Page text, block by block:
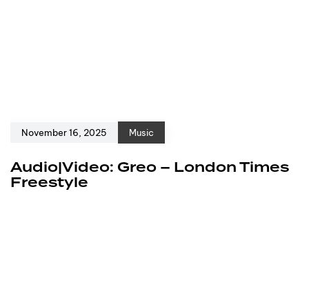
November 16, 2025 Music
Audio|Video: Greo – London Times
Freestyle